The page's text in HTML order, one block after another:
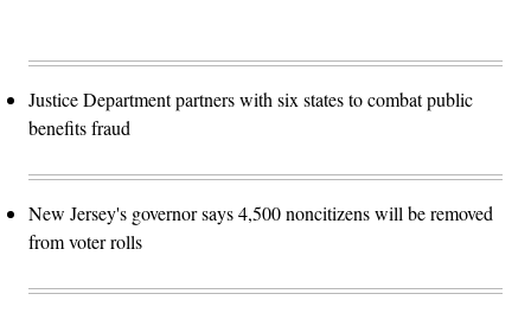
Justice Department partners with six states to combat public
benefits fraud
New Jersey's governor says 4,500 noncitizens will be removed
from voter rolls